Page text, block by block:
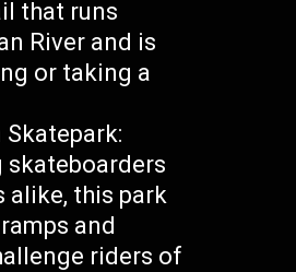
that runs
River and is
or taking a
skateboarders
alike, this park
and
riders of